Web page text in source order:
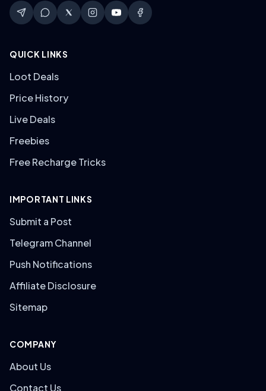
QUICK LINKS
Loot Deals
Price History
Live Deals
Freebies
Free Recharge Tricks
IMPORTANT LINKS
Submit a Post
Telegram Channel
Push Notifications
Affiliate Disclosure
Sitemap
COMPANY
About Us
Contact Us